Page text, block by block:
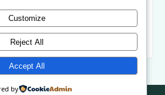
of ones own day—it reshapes
for long-term capability
Customize
Reject All
Accept All
by